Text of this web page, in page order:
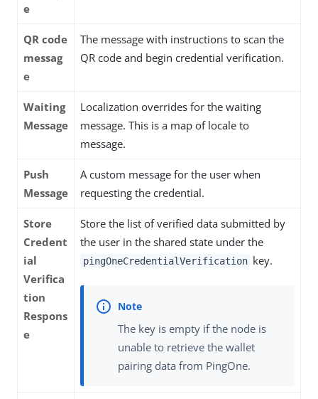
e
QR code
messag
e
The message with instructions to scan the
QR code and begin credential verification.
Waiting
Message
Localization overrides for the waiting
message. This is a map of locale to
message.
Push
Message
A custom message for the user when
requesting the credential.
Store
Credent
ial
Verifica
tion
Respons
e
Store the list of verified data submitted by
the user in the shared state under the
pingOneCredentialVerification key.
The key is empty if the node is
unable to retrieve the wallet
pairing data from PingOne.